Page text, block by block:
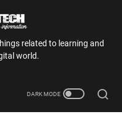
related to learning and
world.